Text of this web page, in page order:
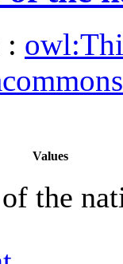
Values
the